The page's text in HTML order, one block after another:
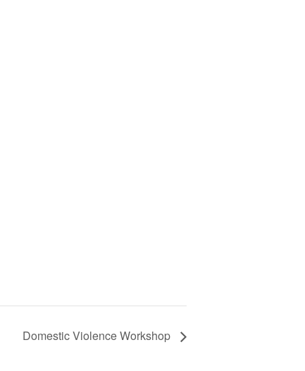
Domestic Violence Workshop